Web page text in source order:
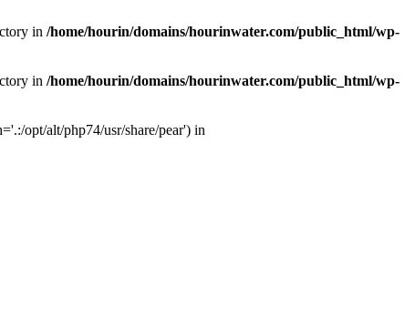
in /home/hourin/domains/hourinwater.com/public_html/wp-
in /home/hourin/domains/hourinwater.com/public_html/wp-
opt/alt/php74/usr/share/pear') in